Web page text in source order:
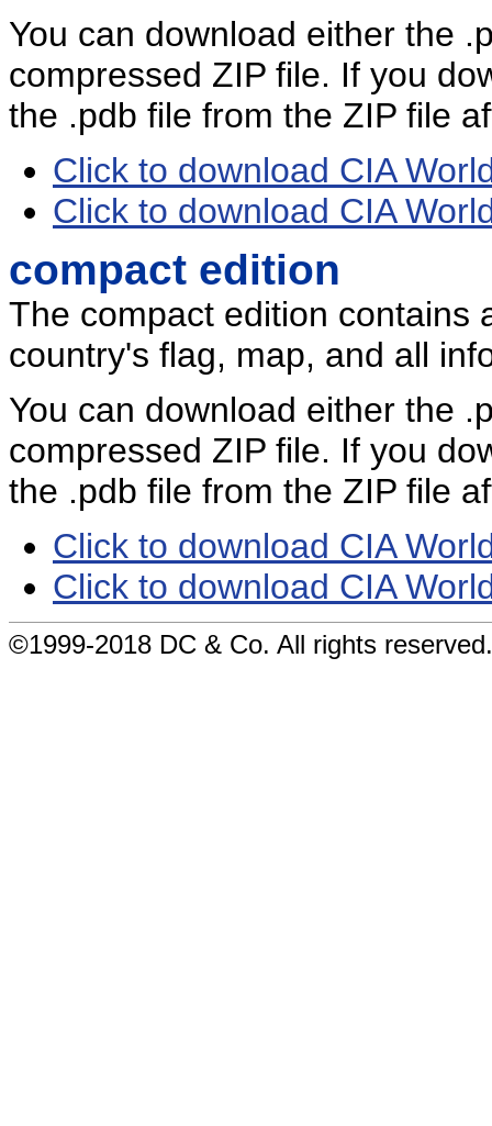
You can download either the
compressed ZIP file. If you
the .pdb file from the ZIP file
Click to download CIA
Click to download CIA
compact edition
The compact edition contains
country's flag, map, and all
You can download either the
compressed ZIP file. If you
the .pdb file from the ZIP file
Click to download CIA
Click to download CIA
©1999-2018 DC & Co. All rights reserved.